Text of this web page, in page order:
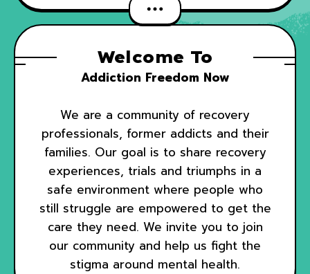
Welcome To
Addiction Freedom Now
We are a community of recovery
professionals, former addicts and their
families. Our goal is to share recovery
experiences, trials and triumphs in a
safe environment where people who
still struggle are empowered to get the
care they need. We invite you to join
our community and help us fight the
stigma around mental health.